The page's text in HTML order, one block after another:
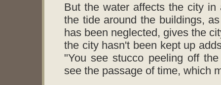
But the water affects the city
the tide around the buildings,
has been neglected, gives the
the city hasn't been kept up
"You see stucco peeling off
see the passage of time, which